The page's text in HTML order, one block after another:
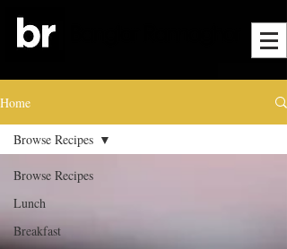
Home
Browse Recipes
Lunch
Breakfast
Browse Recipes